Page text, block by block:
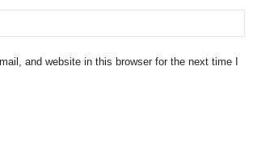
and website in this browser for the next time I